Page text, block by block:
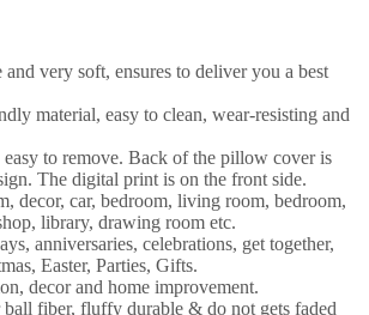
very soft, ensures to deliver you a best
material, easy to clean, wear-resisting and
to remove. Back of the pillow cover is
The digital print is on the front side.
decor, car, bedroom, living room, bedroom,
library, drawing room etc.
anniversaries, celebrations, get together,
Easter, Parties, Gifts.
decor and home improvement.
fiber, fluffy durable & do not gets faded